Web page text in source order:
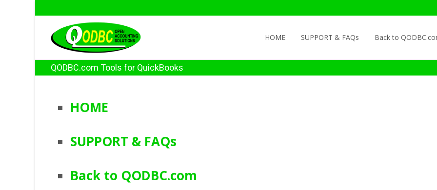
HOME
SUPPORT & FAQs Back to
QODBC.com Tools for QuickBooks
HOME
SUPPORT & FAQs
Back to QODBC.com